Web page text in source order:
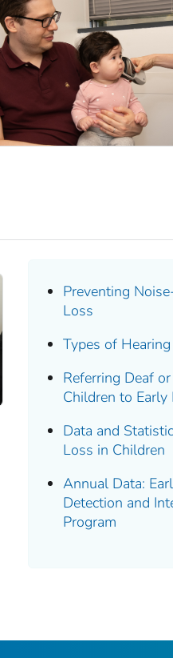
Preventing
Loss
Types of
Referring Deaf
Children to Early
Data and
Loss in Children
Annual Data:
Detection and
Program